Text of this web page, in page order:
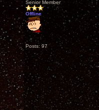
Senior Member
Offline
Posts: 97